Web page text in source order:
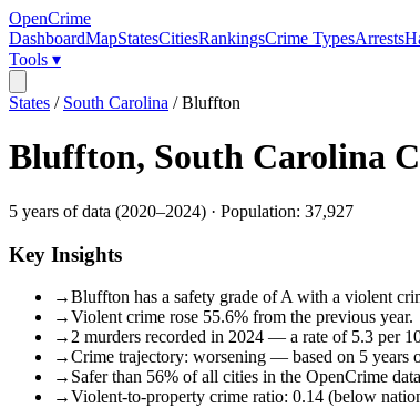
OpenCrime
DashboardMapStatesCitiesRankingsCrime TypesArrests
Tools ▾
States / South Carolina /Bluffton
Bluffton, South Carolina
5 years of data (2020–2024) · Population: 37,927
Key Insights
→Bluffton has a safety grade of A with a violent
→Violent crime rose 55.6% from the previous year.
→ 2 murders recorded in 2024 — a rate of 5.3 per
→Crime trajectory: worsening — based on 5 years
→ Safer than 56% of all cities in the OpenCrime
→Violent-to-property crime ratio: 0.14 (below